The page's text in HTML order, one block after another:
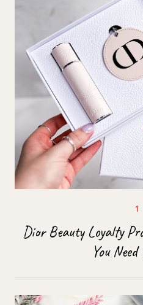
Dior Beauty Loyalty
You